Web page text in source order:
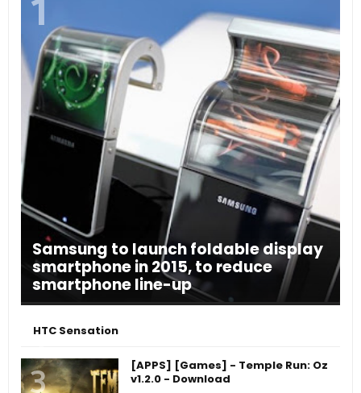
Samsung to launch foldable display
smartphone in 2015, to reduce
smartphone line-up
HTC Sensation
[APPS] [Games] - Temple Run: Oz
v1.2.0 - Download